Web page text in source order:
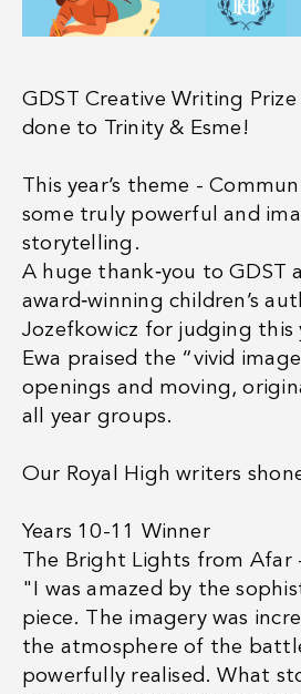
GDST Creative Writing Prize
done to Trinity & Esme!
This year’s theme -
some truly powerful and
storytelling.
A huge thank‑you to GDST
award‑winning children’s
Jozefkowicz for judging this
Ewa praised the “vivid
openings and moving,
all year groups.
Our Royal High writers
Years 10-11 Winner
The Bright Lights from Afar
"I was amazed by the
piece. The imagery was
the atmosphere of the
powerfully realised. What